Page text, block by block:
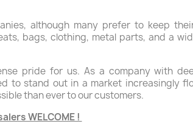
although many prefer to keep
bags, clothing, metal parts, and a
pride for us. As a company with
to stand out in a market increasingly
than ever to our customers.
WELCOME !